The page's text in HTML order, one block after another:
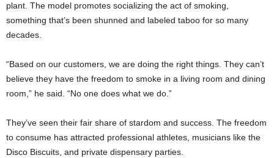
plant. The model promotes socializing the act of smoking,
something that’s been shunned and labeled taboo for so many
decades.
“Based on our customers, we are doing the right things. They can’t
believe they have the freedom to smoke in a living room and dining
room,” he said. “No one does what we do.”
They’ve seen their fair share of stardom and success. The freedom
to consume has attracted professional athletes, musicians like the
Disco Biscuits, and private dispensary parties.